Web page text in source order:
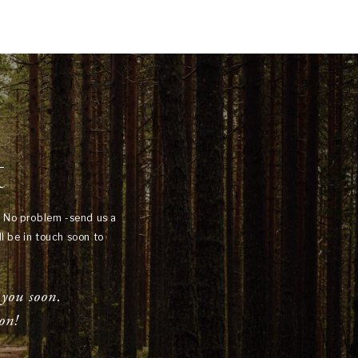
problem -send us a
be in touch soon to
soon.